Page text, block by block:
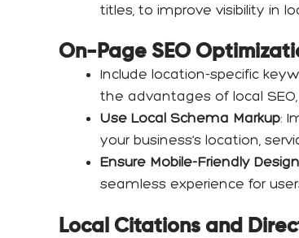
titles, to improve visibility in
On-Page SEO
Include location-specific
the advantages of local
Use Local Schema Markup:
your business’s location,
Ensure Mobile-Friendly Design
seamless experience for
Local Citations and